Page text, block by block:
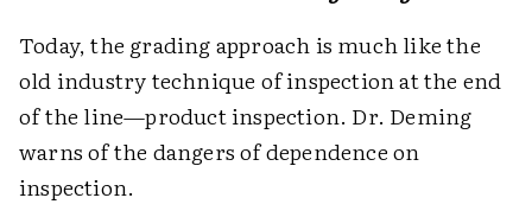
Today, the grading approach is much like the
old industry technique of inspection at the end
of the line—product inspection. Dr. Deming
warns of the dangers of dependence on
inspection.